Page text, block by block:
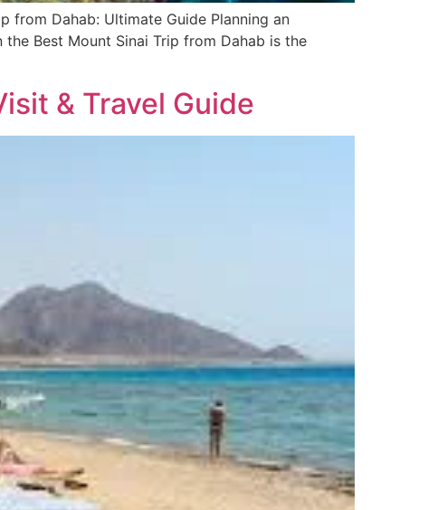
from Dahab: Ultimate Guide Planning an
Best Mount Sinai Trip from Dahab is the
& Travel Guide